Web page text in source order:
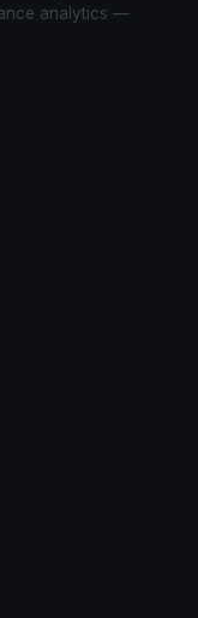
analytics —